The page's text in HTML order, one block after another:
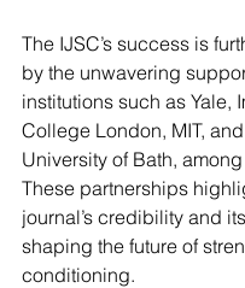
The IJSC’s success is
by the unwavering
institutions such as Yale,
College London, MIT,
University of Bath,
These partnerships
journal’s credibility and
shaping the future of
conditioning.